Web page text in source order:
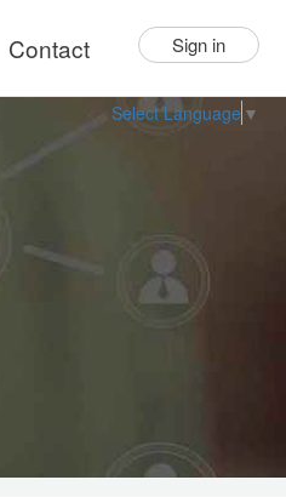
Contact Sign in
Select Language ▼